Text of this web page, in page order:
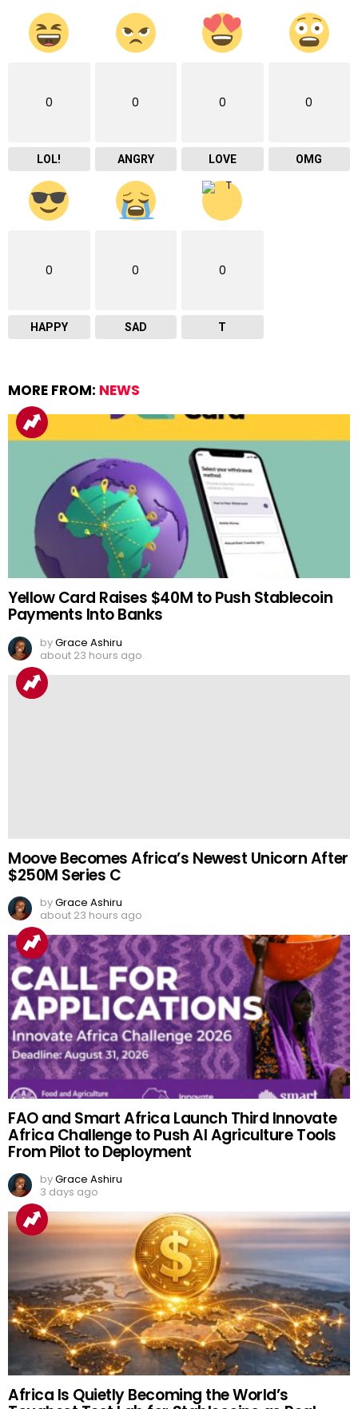
0
LOL!
0
ANGRY
0
LOVE
0
OMG
0
HAPPY
0
SAD
0
T
MORE FROM: NEWS
Yellow Card Raises $40M to Push Stablecoin
Payments Into Banks
byGrace Ashiru
about 23 hours ago
Moove Becomes Africa’s Newest Unicorn After
$250M Series C
byGrace Ashiru
about 23 hours ago
FAO and Smart Africa Launch Third Innovate
Africa Challenge to Push AI Agriculture Tools
From Pilot to Deployment
byGrace Ashiru
3 days ago
Africa Is Quietly Becoming the World’s